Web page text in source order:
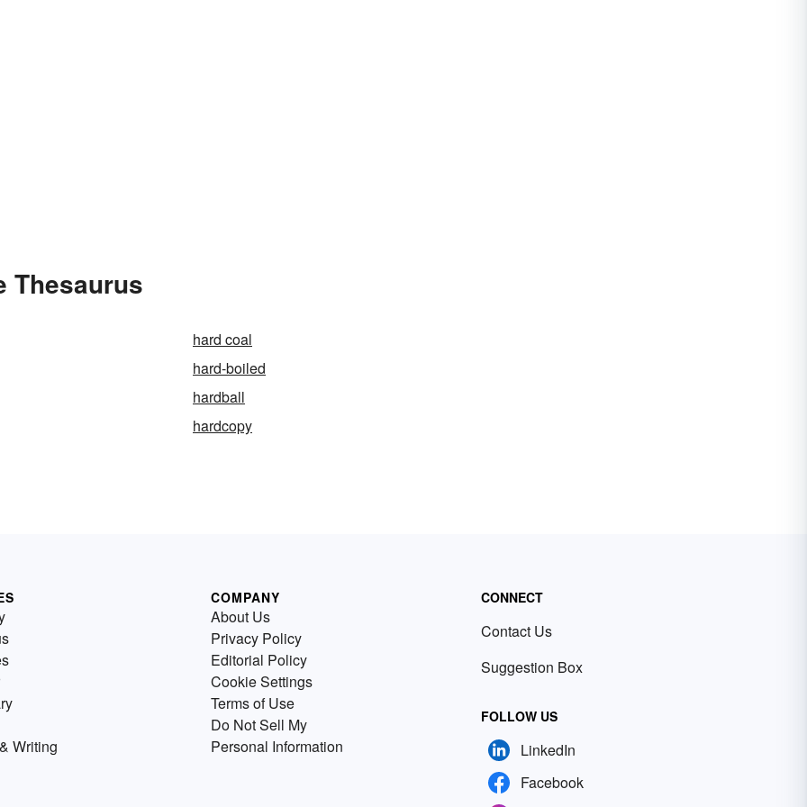
Thesaurus
hard coal
hard-boiled
hardball
hardcopy
Writing
COMPANY
About Us
Privacy Policy
Editorial Policy
Cookie Settings
Terms of Use
Do Not Sell My
Personal Information
CONNECT
Contact Us
Suggestion Box
FOLLOW US
LinkedIn
Facebook